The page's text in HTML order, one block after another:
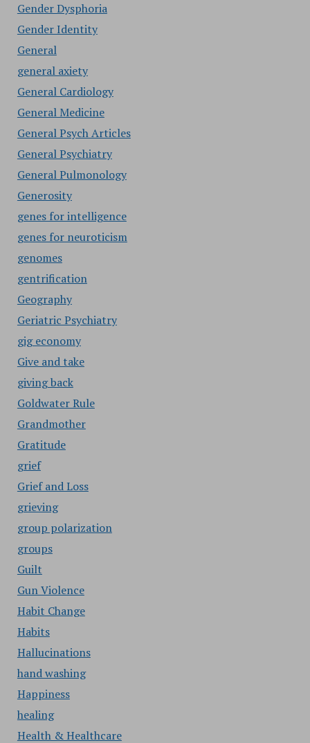
Gender Dysphoria
Gender Identity
General
general axiety
General Cardiology
General Medicine
General Psych Articles
General Psychiatry
General Pulmonology
Generosity
genes for intelligence
genes for neuroticism
genomes
gentrification
Geography
Geriatric Psychiatry
gig economy
Give and take
giving back
Goldwater Rule
Grandmother
Gratitude
grief
Grief and Loss
grieving
group polarization
groups
Guilt
Gun Violence
Habit Change
Habits
Hallucinations
hand washing
Happiness
healing
Health & Healthcare